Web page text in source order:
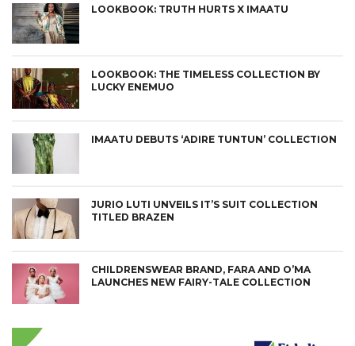
LOOKBOOK: TRUTH HURTS X IMAATU
LOOKBOOK: THE TIMELESS COLLECTION BY
LUCKY ENEMUO
IMAATU DEBUTS ‘ADIRE TUNTUN’ COLLECTION
JURIO LUTI UNVEILS IT’S SUIT COLLECTION
TITLED BRAZEN
CHILDRENSWEAR BRAND, FARA AND O’MA
LAUNCHES NEW FAIRY-TALE COLLECTION